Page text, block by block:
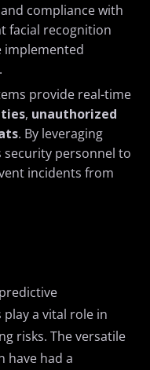
compliance with
facial recognition
implemented
provide real-time
, unauthorized
. By leveraging
personnel to
incidents from
a vital role in
risks. The versatile
have had a